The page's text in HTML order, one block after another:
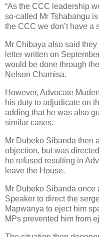
“As the CCC leadership
so-called Mr Tshabangu
the CCC we don’t have a
Mr Chibaya also said
letter written on
would be done through
Nelson Chamisa.
However, Advocate
his duty to adjudicate on
adding that he was also
similar cases.
Mr Dubeko Sibanda then
objection, but was
he refused resulting in
leave the House.
Mr Dubeko Sibanda once
Speaker to direct the
Mapwanya to eject him
MPs prevented him from